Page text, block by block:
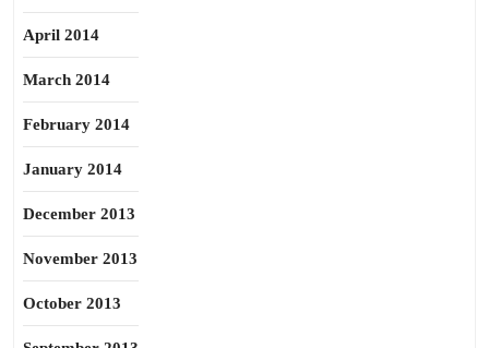
April 2014
March 2014
February 2014
January 2014
December 2013
November 2013
October 2013